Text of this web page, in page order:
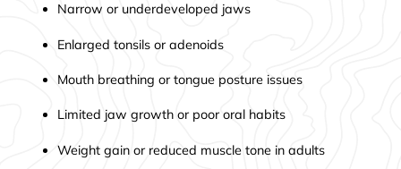
Narrow or underdeveloped jaws
Enlarged tonsils or adenoids
Mouth breathing or tongue posture issues
Limited jaw growth or poor oral habits
Weight gain or reduced muscle tone in adults